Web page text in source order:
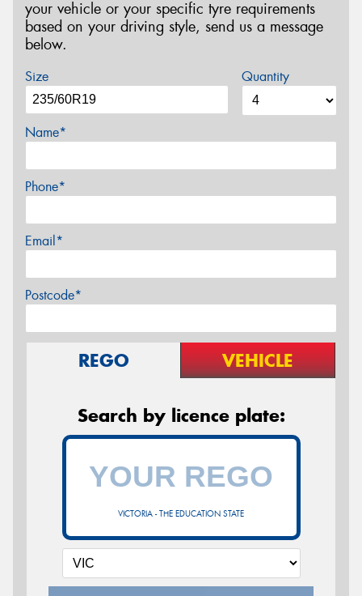
your vehicle or your specific tyre requirements
based on your driving style, send us a message
below.
Size Quantity
Name*
Phone*
Email*
Postcode*
REGO VEHICLE
Search by licence plate:
VICTORIA - THE EDUCATION STATE